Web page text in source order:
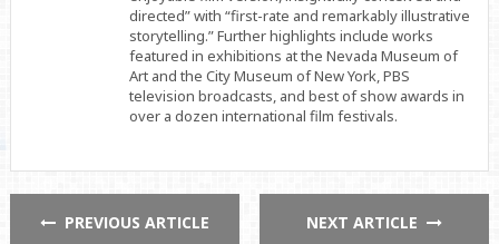
directed” with “first-rate and remarkably illustrative
storytelling.” Further highlights include works
featured in exhibitions at the Nevada Museum of
Art and the City Museum of New York, PBS
television broadcasts, and best of show awards in
over a dozen international film festivals.
PREVIOUS ARTICLE NEXT ARTICLE